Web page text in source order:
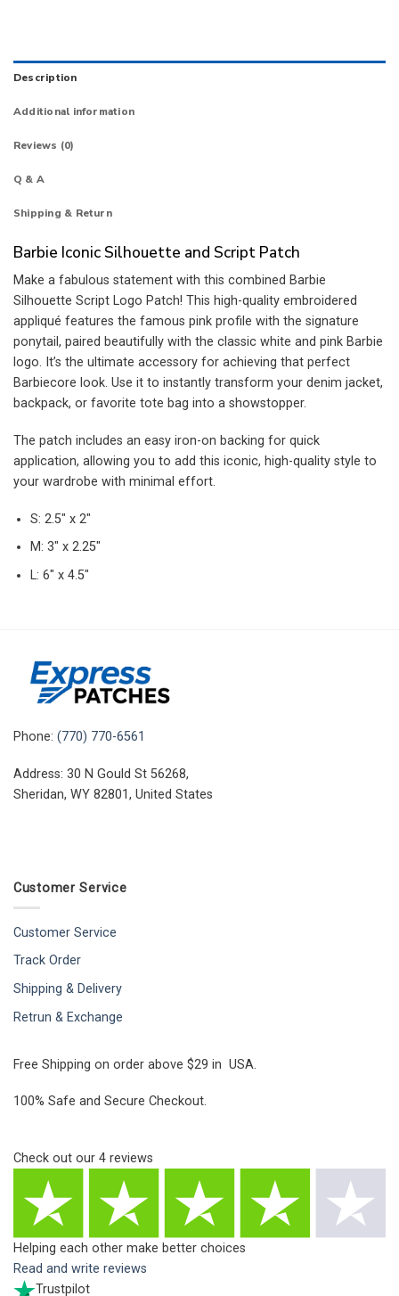
Description
Additional information
Reviews (0)
Q & A
Shipping & Return
Barbie Iconic Silhouette and Script Patch
Make a fabulous statement with this combined Barbie
Silhouette Script Logo Patch! This high-quality embroidered
appliqué features the famous pink profile with the signature
ponytail, paired beautifully with the classic white and pink Barbie
logo. It’s the ultimate accessory for achieving that perfect
Barbiecore look. Use it to instantly transform your denim jacket,
backpack, or favorite tote bag into a showstopper.
The patch includes an easy iron-on backing for quick
application, allowing you to add this iconic, high-quality style to
your wardrobe with minimal effort.
S: 2.5″ x 2″
M: 3″ x 2.25″
L: 6″ x 4.5″
Phone: (770) 770-6561
Address: 30 N Gould St 56268,
Sheridan, WY 82801, United States
Customer Service
Customer Service
Track Order
Shipping & Delivery
Retrun & Exchange
Free Shipping on order above $29 in USA.
100% Safe and Secure Checkout.
Check out our 4 reviews
Helping each other make better choices
Read and write reviews
Trustpilot